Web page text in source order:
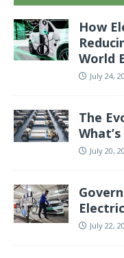
How
World
July 24,
The
July 20,
July 22,